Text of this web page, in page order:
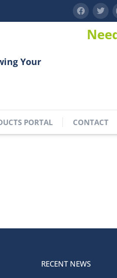
Your
PORTAL CONTACT
RECENT NEWS